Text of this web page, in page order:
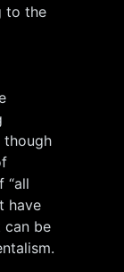
to the
though
“all
have
can be